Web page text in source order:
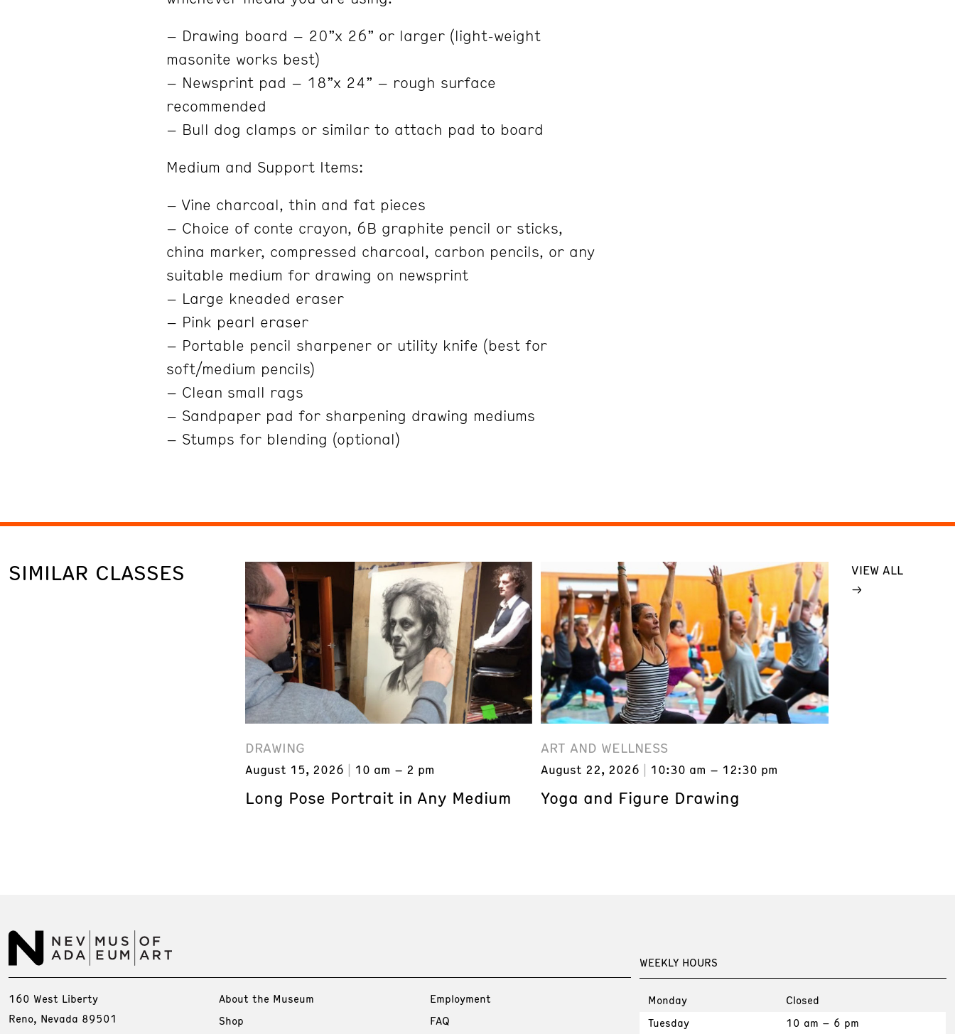
– Drawing board – 20”x 26” or larger (light-weight
masonite works best)
– Newsprint pad – 18”x 24” – rough surface
recommended
– Bull dog clamps or similar to attach pad to board
Medium and Support Items:
– Vine charcoal, thin and fat pieces
– Choice of conte crayon, 6B graphite pencil or sticks,
china marker, compressed charcoal, carbon pencils, or any
suitable medium for drawing on newsprint
– Large kneaded eraser
– Pink pearl eraser
– Portable pencil sharpener or utility knife (best for
soft/medium pencils)
– Clean small rags
– Sandpaper pad for sharpening drawing mediums
– Stumps for blending (optional)
SIMILAR CLASSES
DRAWING
August 15, 2026 10 am – 2 pm
Long Pose Portrait in Any Medium
ART AND WELLNESS
August 22, 2026 10:30 am – 12:30 pm
Yoga and Figure Drawing
VIEW ALL
WEEKLY HOURS
Monday
Closed
Tuesday
10 am – 6 pm
160 West Liberty
Reno, Nevada 89501
About the Museum
Shop
Employment
FAQ